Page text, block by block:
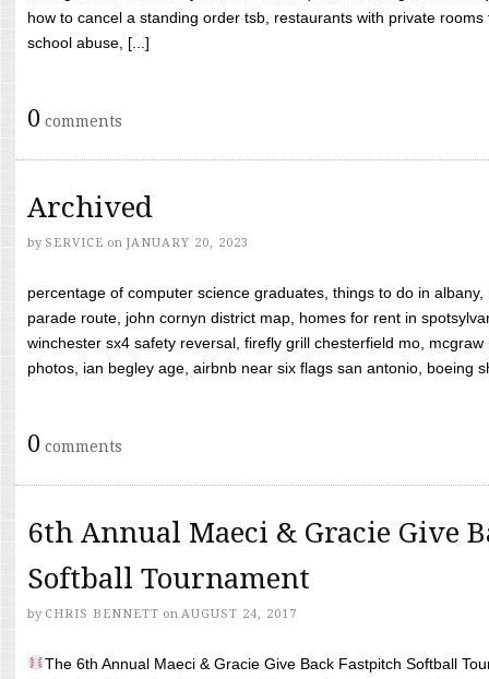
how to cancel a standing order tsb, restaurants with private
school abuse, [...]
0 comments
Archived
by SERVICE on JANUARY 20, 2023
percentage of computer science graduates, things to do in
parade route, john cornyn district map, homes for rent in
winchester sx4 safety reversal, firefly grill chesterfield mo,
photos, ian begley age, airbnb near six flags san antonio, boeing
0 comments
6th Annual Maeci & Gracie Give
Softball Tournament
by CHRIS BENNETT on AUGUST 24, 2017
The 6th Annual Maeci & Gracie Give Back Fastpitch Softball